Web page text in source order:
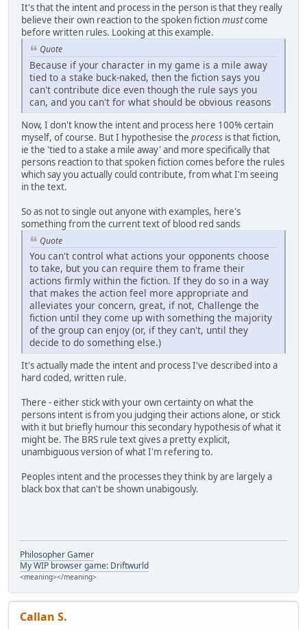
It's that the intent and process in the person is that they really
believe their own reaction to the spoken fictionmustcome
before written rules. Looking at this example.
Quote
Because if your character in my game is a mile away
tied to a stake buck-naked, then the fiction says you
can't contribute dice even though the rule says you
can, and you can't for what should be obvious reasons
Now, I don't know the intent and process here 100% certain
myself, of course. But I hypothesise the process is that fiction,
ie the 'tied to a stake a mile away' and more specifically that
persons reaction to that spoken fiction comes before the rules
which say you actually could contribute, from what I'm seeing
in the text.
So as not to single out anyone with examples, here's
something from the current text of blood red sands
Quote
You can't control what actions your opponents choose
to take, but you can require them to frame their
actions firmly within the fiction. If they do so in a way
that makes the action feel more appropriate and
alleviates your concern, great, if not, Challenge the
fiction until they come up with something the majority
of the group can enjoy (or, if they can't, until they
decide to do something else.)
It's actually made the intent and process I've described into a
hard coded, written rule.
There - either stick with your own certainty on what the
persons intent is from you judging their actions alone, or stick
with it but briefly humour this secondary hypothesis of what it
might be. The BRS rule text gives a pretty explicit,
unambiguous version of what I'm refering to.
Peoples intent and the processes they think by are largely a
black box that can't be shown unabigously.
Philosopher Gamer
My WIP browser game: Driftwurld
<meaning></meaning>
Callan S.